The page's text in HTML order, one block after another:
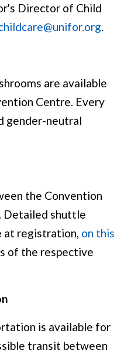
Director of Child
.
are available
Centre. Every
gender-neutral
the Convention
Detailed shuttle
at registration, on this
of the respective
is available for
transit between